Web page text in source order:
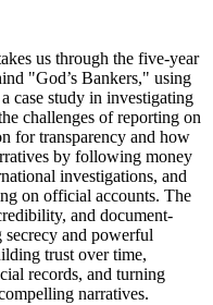
us through the five-year
"God’s Bankers," using
case study in investigating
challenges of reporting on
for transparency and how
by following money
investigations, and
on official accounts. The
and document-
and powerful
trust over time,
records, and turning
narratives.